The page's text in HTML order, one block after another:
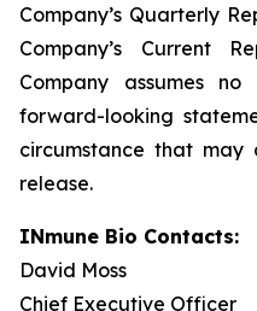
Company’s Quarterly
Company’s Current
Company assumes
forward-looking
circumstance that
release.
INmune Bio Contacts:
David Moss
Chief Executive Officer